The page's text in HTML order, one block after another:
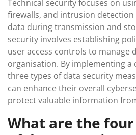
Technical security focuses on
firewalls, and intrusion detection
data during transmission and
security involves establishing
user access controls to manage
organisation. By implementing
three types of data security
can enhance their overall
protect valuable information
What are the